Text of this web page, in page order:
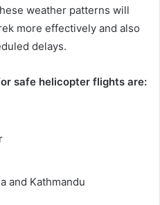
weather patterns will
more effectively and also
delays.
safe helicopter flights are:
and Kathmandu